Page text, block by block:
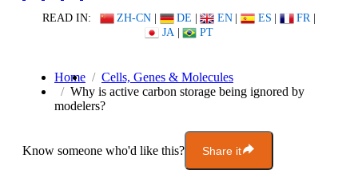
READ IN: ZH-CN | DE | EN | ES | FR |
JA | PT
Home
Cells, Genes & Molecules
Why is active carbon storage being ignored by
modelers?
Know someone who'd like this? Share it